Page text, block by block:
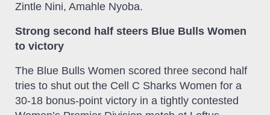
Zintle Nini, Amahle Nyoba.
Strong second half steers Blue Bulls Women
to victory
The Blue Bulls Women scored three second half
tries to shut out the Cell C Sharks Women for a
30-18 bonus-point victory in a tightly contested